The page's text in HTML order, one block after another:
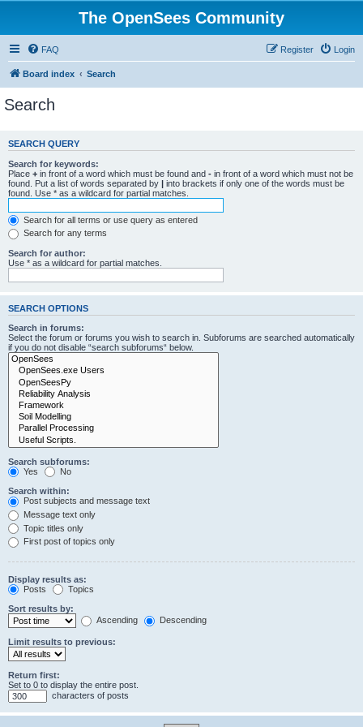
The OpenSees Community
FAQ Login
Register
Board index Search
Search
SEARCH QUERY
Search for keywords:
Place + in front of a word which must be found and - in front of a word which must not be
found. Put a list of words separated by | into brackets if only one of the words must be
found. Use * as a wildcard for partial matches.
Search for all terms or use query as entered
Search for any terms
Search for author:
Use * as a wildcard for partial matches.
SEARCH OPTIONS
Search in forums:
Select the forum or forums you wish to search in. Subforums are searched automatically
if you do not disable “search subforums“ below.
Search subforums:
Yes
No
Search within:
Post subjects and message text
Message text only
Topic titles only
First post of topics only
Display results as:
Posts
Topics
Sort results by:
Ascending
Descending
Limit results to previous:
Return first:
Set to 0 to display the entire post.
characters of posts